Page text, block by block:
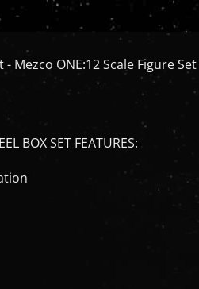
Mezco ONE:12 Scale Figure Set
BOX SET FEATURES: